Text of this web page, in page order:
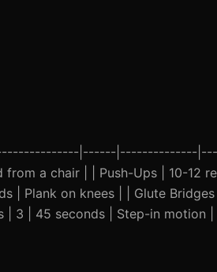
|---------------|------|--------------
a chair | | Push-Ups | 10-12
| Plank on knees | | Glute Bridges
3 | 45 seconds | Step-in motion |